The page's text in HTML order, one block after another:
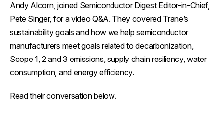
Andy Alcorn, joined Semiconductor DigestEditor-in-Chief,
Pete Singer, for a video Q&A. They covered Trane’s
sustainability goals and how we help semiconductor
manufacturers meet goals related to decarbonization,
Scope 1, 2 and 3 emissions, supply chain resiliency, water
consumption, and energy efficiency.
Read their conversation below.